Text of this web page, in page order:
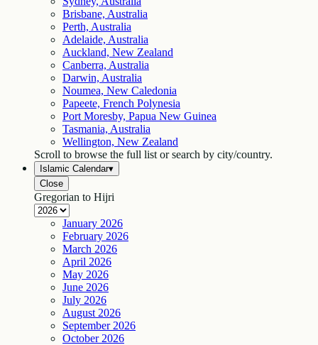
Brisbane, Australia
Perth, Australia
Adelaide, Australia
Auckland, New Zealand
Canberra, Australia
Darwin, Australia
Noumea, New Caledonia
Papeete, French Polynesia
Port Moresby, Papua New Guinea
Tasmania, Australia
Wellington, New Zealand
Scroll to browse the full list or search by city/country.
Islamic Calendar▾
Close
Gregorian to Hijri
January 2026
February 2026
March 2026
April 2026
May 2026
June 2026
July 2026
August 2026
September 2026
October 2026